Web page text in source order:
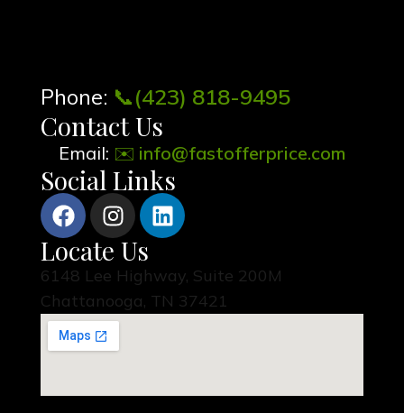
Phone: 📞(423) 818-9495
Contact Us
Email: ✉️ info@fastofferprice.com
Social Links
Locate Us
6148 Lee Highway, Suite 200M
Chattanooga, TN 37421